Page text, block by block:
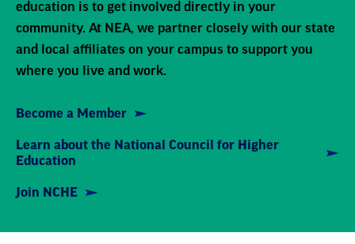
education is to get involved directly in your
community. At NEA, we partner closely with our state
and local affiliates on your campus to support you
where you live and work.
Become a Member
Learn about the National Council for Higher
Education
Join NCHE